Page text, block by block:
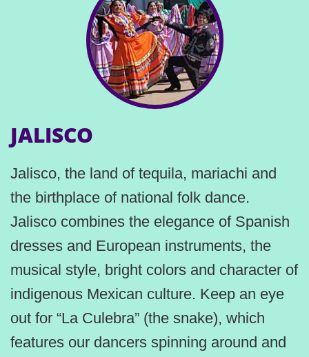
JALISCO
Jalisco, the land of tequila, mariachi and
the birthplace of national folk dance.
Jalisco combines the elegance of Spanish
dresses and European instruments, the
musical style, bright colors and character of
indigenous Mexican culture. Keep an eye
out for “La Culebra” (the snake), which
features our dancers spinning around and